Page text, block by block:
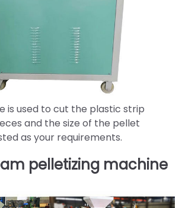
is used to cut the plastic strip
and the size of the pellet
as your requirements.
pelletizing machine